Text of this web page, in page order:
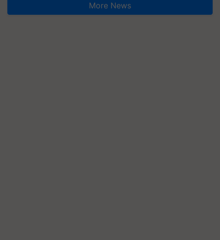
More News